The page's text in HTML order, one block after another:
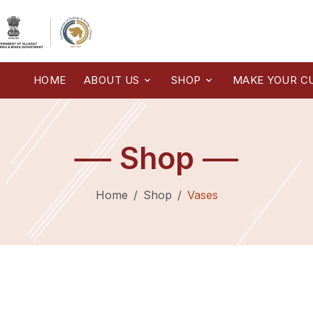
HOME ABOUT US SHOP MAKE YOUR
Shop
Home Shop Vases